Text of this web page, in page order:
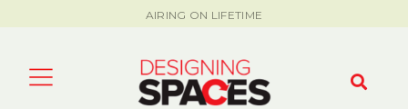
AIRING ON LIFETIME